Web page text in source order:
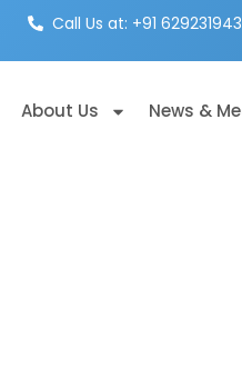
Call Us at: +91
About Us News &